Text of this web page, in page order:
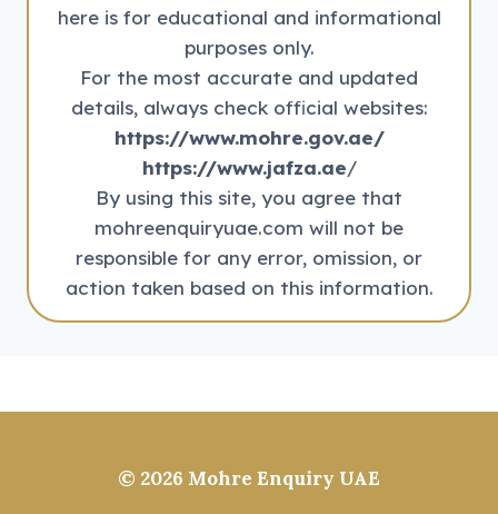
here is for educational and informational
purposes only.
For the most accurate and updated
details, always check official websites:
https://www.mohre.gov.ae/
https://www.jafza.ae/
By using this site, you agree that
mohreenquiryuae.com will not be
responsible for any error, omission, or
action taken based on this information.
© 2026 Mohre Enquiry UAE